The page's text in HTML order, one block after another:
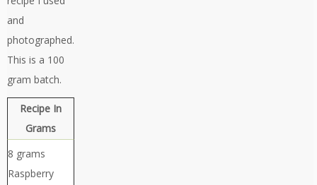
and
photographed.
This is a 100
gram batch.
Recipe In
Grams
8 grams
Raspberry